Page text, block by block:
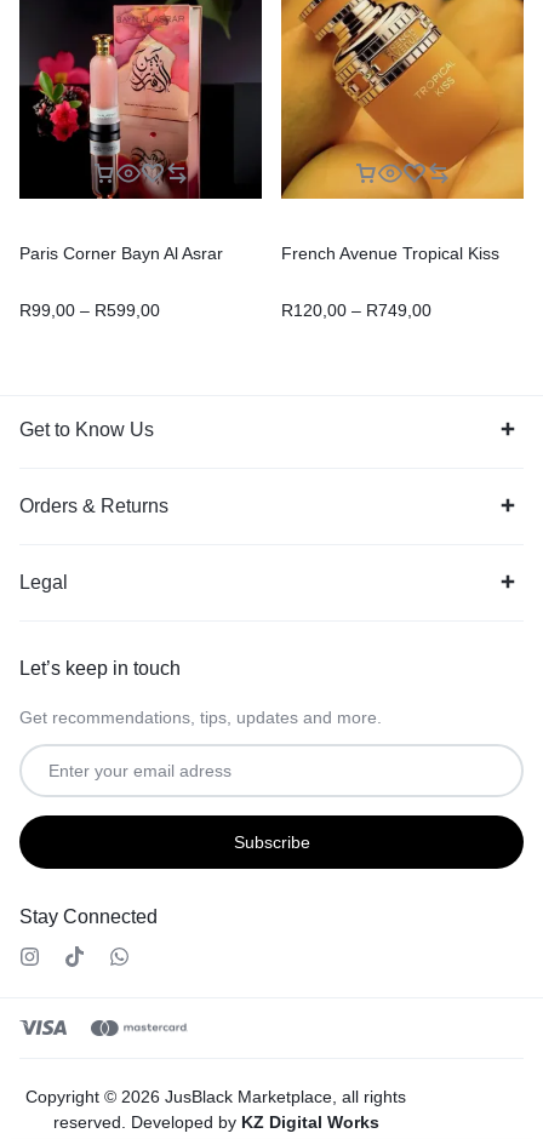
Paris Corner Bayn Al Asrar
R99,00 – R599,00
French Avenue Tropical Kiss
R120,00 – R749,00
Get to Know Us
Orders & Returns
Legal
Let’s keep in touch
Get recommendations, tips, updates and more.
Stay Connected
Copyright © 2026 JusBlack Marketplace, all rights
reserved. Developed by KZ Digital Works